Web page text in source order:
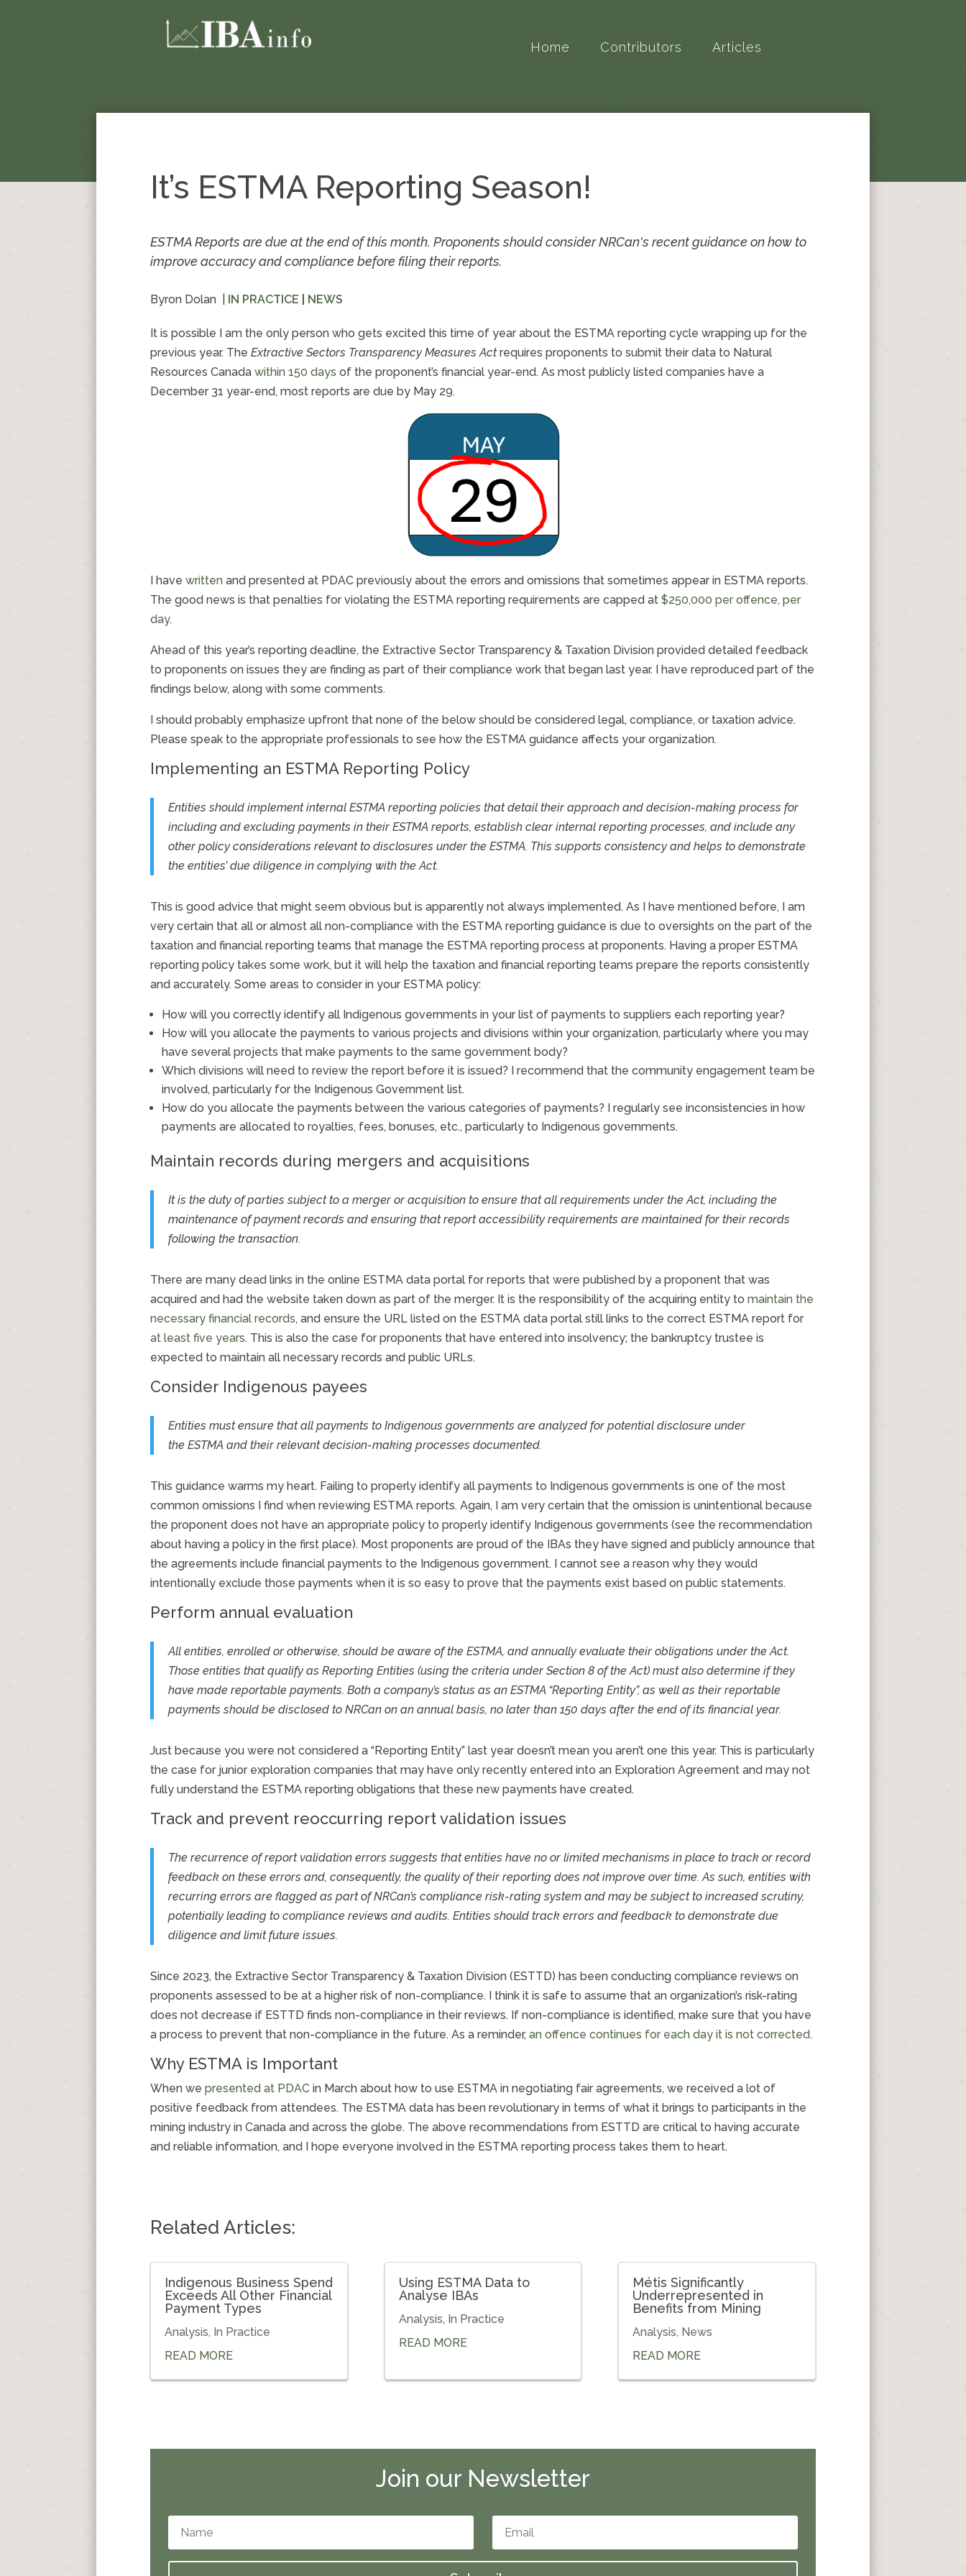
Home Contributors Articles
It’s ESTMA Reporting Season!
ESTMA Reports are due at the end of this month. Proponents should consider NRCan's recent guidance on how to
improve accuracy and compliance before filing their reports.
Byron Dolan IN PRACTICE NEWS
It is possible I am the only person who gets excited this time of year about the ESTMA reporting cycle wrapping up for the
previous year. TheExtractive Sectors Transparency Measures Actrequires proponents to submit their data to Natural
Resources Canadawithin 150 days of the proponent’s financial year-end. As most publicly listed companies have a
December 31 year-end, most reports are due by May 29.
I havewritten and presented at PDAC previously about the errors and omissions that sometimes appear in ESTMA reports.
The good news is that penalties for violating the ESTMA reporting requirements are capped at$250,000 per offence, per
day.
Ahead of this year’s reporting deadline, the Extractive Sector Transparency & Taxation Division provided detailed feedback
to proponents on issues they are finding as part of their compliance work that began last year. I have reproduced part of the
findings below, along with some comments.
I should probably emphasize upfront that none of the below should be considered legal, compliance, or taxation advice.
Please speak to the appropriate professionals to see how the ESTMA guidance affects your organization.
Implementing an ESTMA Reporting Policy
Entities should implement internalESTMA reporting policies that detail their approach and decision-making process for
including and excluding payments in theirESTMA reports, establish clear internal reporting processes, and include any
other policy considerations relevant to disclosures under theESTMA. This supports consistency and helps to demonstrate
the entities’ due diligence in complying with the Act.
This is good advice that might seem obvious but is apparently not always implemented. As I have mentioned before, I am
very certain that all or almost all non-compliance with the ESTMA reporting guidance is due to oversights on the part of the
taxation and financial reporting teams that manage the ESTMA reporting process at proponents. Having a proper ESTMA
reporting policy takes some work, but it will help the taxation and financial reporting teams prepare the reports consistently
and accurately. Some areas to consider in your ESTMA policy:
How will you correctly identify all Indigenous governments in your list of payments to suppliers each reporting year?
How will you allocate the payments to various projects and divisions within your organization, particularly where you may
have several projects that make payments to the same government body?
Which divisions will need to review the report before it is issued? I recommend that the community engagement team be
involved, particularly for the Indigenous Government list.
How do you allocate the payments between the various categories of payments? I regularly see inconsistencies in how
payments are allocated to royalties, fees, bonuses, etc., particularly to Indigenous governments.
Maintain records during mergers and acquisitions
It is the duty of parties subject to a merger or acquisition to ensure that all requirements under the Act, including the
maintenance of payment records and ensuring that report accessibility requirements are maintained for their records
following the transaction.
There are many dead links in the online ESTMA data portal for reports that were published by a proponent that was
acquired and had the website taken down as part of the merger. It is the responsibility of the acquiring entity tomaintain the
necessary financial records, and ensure the URL listed on the ESTMA data portal still links to the correct ESTMA report for
at least five years. This is also the case for proponents that have entered into insolvency; the bankruptcy trustee is
expected to maintain all necessary records and public URLs.
Consider Indigenous payees
Entities must ensure that all payments to Indigenous governments are analyzed for potential disclosure under
theESTMA and their relevant decision-making processes documented.
This guidance warms my heart. Failing to properly identify all payments to Indigenous governments is one of the most
common omissions I find when reviewing ESTMA reports. Again, I am very certain that the omission is unintentional because
the proponent does not have an appropriate policy to properly identify Indigenous governments (see the recommendation
about having a policy in the first place). Most proponents are proud of the IBAs they have signed and publicly announce that
the agreements include financial payments to the Indigenous government. I cannot see a reason why they would
intentionally exclude those payments when it is so easy to prove that the payments exist based on public statements.
Perform annual evaluation
All entities, enrolled or otherwise, should be aware of the ESTMA, and annually evaluate their obligations under the Act.
Those entities that qualify as Reporting Entities (using the criteria under Section 8 of the Act) must also determine if they
have made reportable payments. Both a company’s status as an ESTMA “Reporting Entity”, as well as their reportable
payments should be disclosed to NRCan on an annual basis, no later than 150 days after the end of its financial year.
Just because you were not considered a “Reporting Entity” last year doesn’t mean you aren’t one this year. This is particularly
the case for junior exploration companies that may have only recently entered into an Exploration Agreement and may not
fully understand the ESTMA reporting obligations that these new payments have created.
Track and prevent reoccurring report validation issues
The recurrence of report validation errors suggests that entities have no or limited mechanisms in place to track or record
feedback on these errors and, consequently, the quality of their reporting does not improve over time. As such, entities with
recurring errors are flagged as part of NRCan’s compliance risk-rating system and may be subject to increased scrutiny,
potentially leading to compliance reviews and audits. Entities should track errors and feedback to demonstrate due
diligence and limit future issues.
Since 2023, the Extractive Sector Transparency & Taxation Division (ESTTD) has been conducting compliance reviews on
proponents assessed to be at a higher risk of non-compliance. I think it is safe to assume that an organization’s risk-rating
does not decrease if ESTTD finds non-compliance in their reviews. If non-compliance is identified, make sure that you have
a process to prevent that non-compliance in the future. As a reminder,an offence continues for each day it is not corrected.
Why ESTMA is Important
When wepresented at PDAC in March about how to use ESTMA in negotiating fair agreements, we received a lot of
positive feedback from attendees. The ESTMA data has been revolutionary in terms of what it brings to participants in the
mining industry in Canada and across the globe. The above recommendations from ESTTD are critical to having accurate
and reliable information, and I hope everyone involved in the ESTMA reporting process takes them to heart.
Related Articles:
Indigenous Business Spend
Exceeds All Other Financial
Payment Types
Analysis, In Practice
READ MORE
Using ESTMA Data to
Analyse IBAs
Analysis, In Practice
READ MORE
Métis Significantly
Underrepresented in
Benefits from Mining
Analysis, News
READ MORE
Join our Newsletter